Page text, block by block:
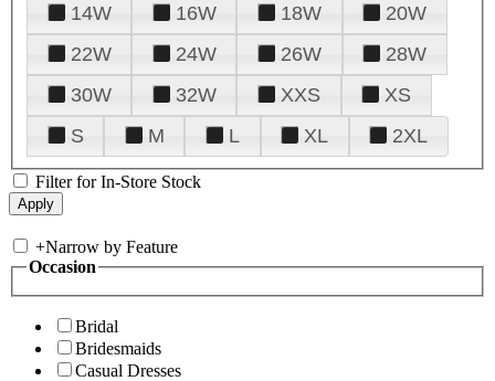
14W
16W 18W
20W
22W
24W 26W
28W
30W
32W XXS
XS
S
M L XL 2XL
Filter for In-Store Stock
+Narrow by Feature
Occasion
Bridal
Bridesmaids
Casual Dresses